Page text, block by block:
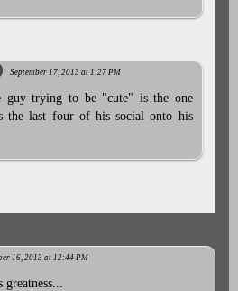
September 17, 2013 at 1:27 PM
guy trying to be "cute" is the one
the last four of his social onto his
16, 2013 at 12:44 PM